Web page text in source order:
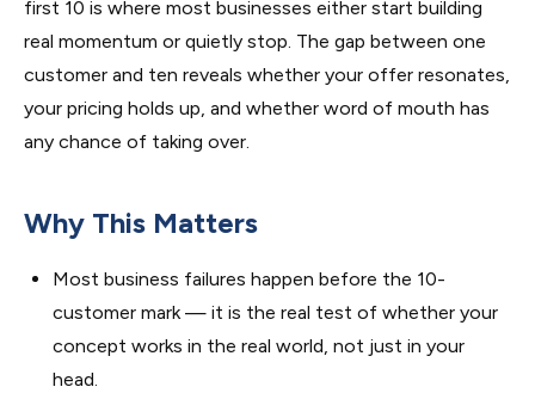
first 10 is where most businesses either start building
real momentum or quietly stop. The gap between one
customer and ten reveals whether your offer resonates,
your pricing holds up, and whether word of mouth has
any chance of taking over.
Why This Matters
Most business failures happen before the 10-
customer mark — it is the real test of whether your
concept works in the real world, not just in your
head.